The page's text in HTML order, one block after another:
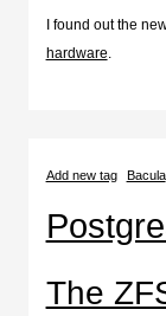
I found out the
hardware.
Add new tag Bacula
The